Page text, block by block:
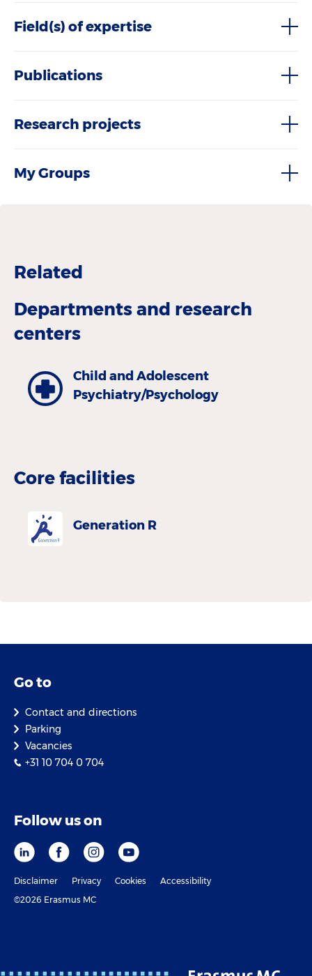
Field(s) of expertise
Publications
Research projects
My Groups
Related
Departments and research
centers
Child and Adolescent
Psychiatry/Psychology
Core facilities
Generation R
Go to
Contact and directions
Parking
Vacancies
+31 10 704 0 704
Follow us on
Disclaimer Privacy Cookies
Accessibility
©2026 Erasmus MC